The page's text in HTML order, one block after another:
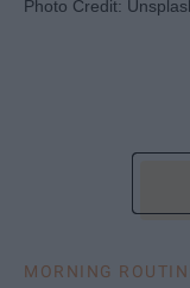
Photo Credit:
MORNING